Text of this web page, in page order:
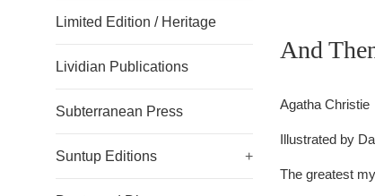
Limited Edition / Heritage
Lividian Publications
Subterranean Press
Suntup Editions +
And
Agatha Christie
Illustrated by
The greatest